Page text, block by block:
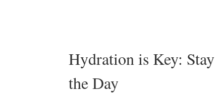
Hydration is Key:
the Day